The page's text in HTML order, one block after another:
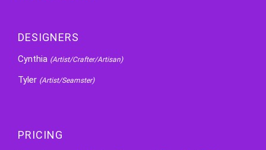
DESIGNERS
Cynthia (Artist/Crafter/Artisan)
Tyler (Artist/Seamster)
PRICING